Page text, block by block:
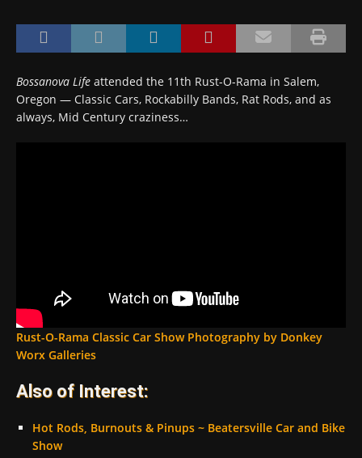
Bossanova Life attended the 11th Rust-O-Rama in Salem,
Oregon — Classic Cars, Rockabilly Bands, Rat Rods, and as
always, Mid Century craziness…
Rust-O-Rama Classic Car Show Photography by Donkey
Worx Galleries
Also of Interest:
Hot Rods, Burnouts & Pinups ~ Beatersville Car and Bike
Show